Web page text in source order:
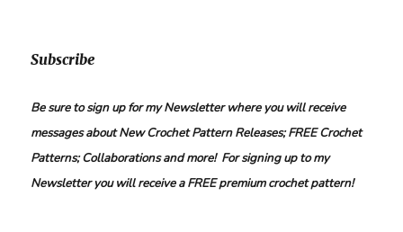
Subscribe
Be sure to sign up for my Newsletter where you will receive
messages about New Crochet Pattern Releases; FREE Crochet
Patterns; Collaborations and more! For signing up to my
Newsletter you will receive a FREE premium crochet pattern!